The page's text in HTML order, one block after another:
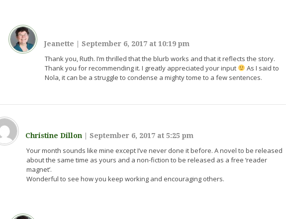
Jeanette September 6, 2017 at 10:19 pm
Thank you, Ruth. I’m thrilled that the blurb works and that it reflects the story.
Thank you for recommending it. I greatly appreciated your input
As I said to
Nola, it can be a struggle to condense a mighty tome to a few sentences.
Christine Dillon |September 6, 2017 at 5:25 pm
Your month sounds like mine except I’ve never done it before. A novel to be released
about the same time as yours and a non-fiction to be released as a free ‘reader
magnet’.
Wonderful to see how you keep working and encouraging others.